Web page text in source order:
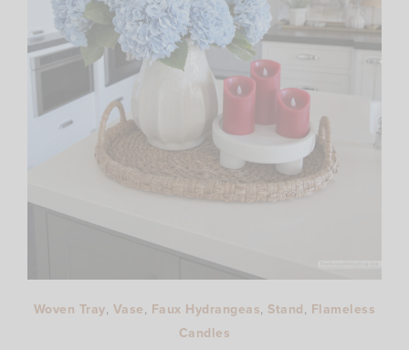
Woven Tray, Vase, Faux Hydrangeas, Stand, Flameless
Candles